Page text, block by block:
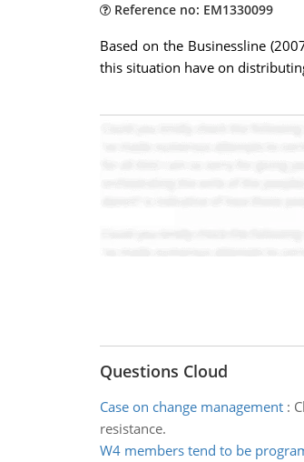
Reference no: EM1330099
Based on the Businessline
this situation have on
Questions Cloud
Case on change management:
resistance.
W4 members tend to be